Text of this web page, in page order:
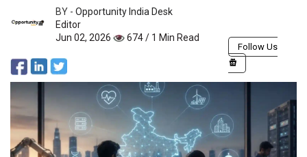
BY - Opportunity India Desk
Editor
Jun 02, 2026
674 / 1 Min Read
Follow Us